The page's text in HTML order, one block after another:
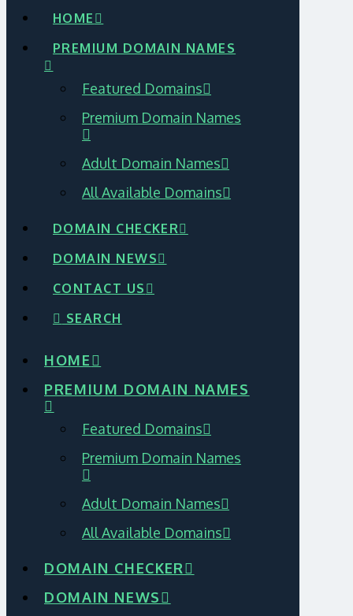
HOME
PREMIUM DOMAIN NAMES
Featured Domains
Premium Domain Names
Adult Domain Names
All Available Domains
DOMAIN CHECKER
DOMAIN NEWS
CONTACT US
SEARCH
HOME
PREMIUM DOMAIN NAMES
Featured Domains
Premium Domain Names
Adult Domain Names
All Available Domains
DOMAIN CHECKER
DOMAIN NEWS